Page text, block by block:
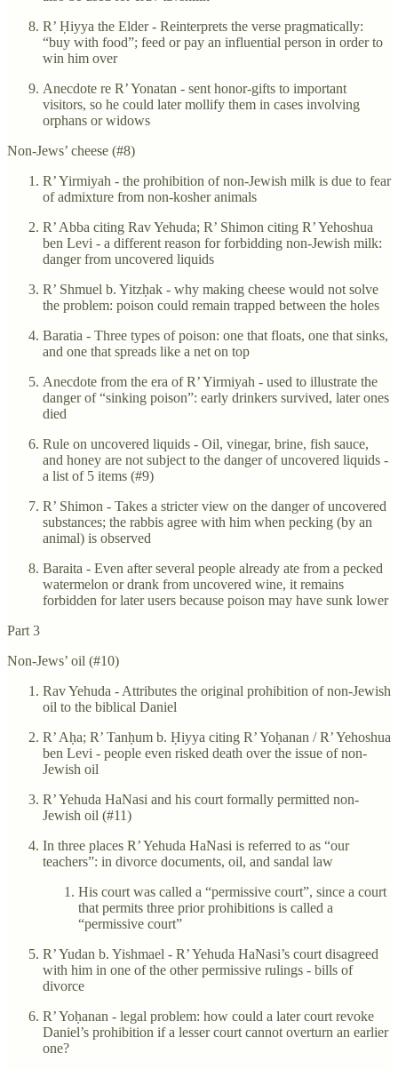
R’ Ḥiyya the Elder - Reinterprets the verse pragmatically:
“buy with food”; feed or pay an influential person in order to
win him over
Anecdote re R’ Yonatan - sent honor-gifts to important
visitors, so he could later mollify them in cases involving
orphans or widows
Non-Jews’ cheese (#8)
R’ Yirmiyah - the prohibition of non-Jewish milk is due to fear
of admixture from non-kosher animals
R’ Abba citing Rav Yehuda; R’ Shimon citing R’ Yehoshua
ben Levi - a different reason for forbidding non-Jewish milk:
danger from uncovered liquids
R’ Shmuel b. Yitzḥak - why making cheese would not solve
the problem: poison could remain trapped between the holes
Baratia - Three types of poison: one that floats, one that sinks,
and one that spreads like a net on top
Anecdote from the era of R’ Yirmiyah - used to illustrate the
danger of “sinking poison”: early drinkers survived, later ones
died
Rule on uncovered liquids - Oil, vinegar, brine, fish sauce,
and honey are not subject to the danger of uncovered liquids -
a list of 5 items (#9)
R’ Shimon - Takes a stricter view on the danger of uncovered
substances; the rabbis agree with him when pecking (by an
animal) is observed
Baraita - Even after several people already ate from a pecked
watermelon or drank from uncovered wine, it remains
forbidden for later users because poison may have sunk lower
Part 3
Non-Jews’ oil (#10)
Rav Yehuda - Attributes the original prohibition of non-Jewish
oil to the biblical Daniel
R’ Aḥa; R’ Tanḥum b. Ḥiyya citing R’ Yoḥanan / R’ Yehoshua
ben Levi - people even risked death over the issue of non-
Jewish oil
R’ Yehuda HaNasi and his court formally permitted non-
Jewish oil (#11)
In three places R’ Yehuda HaNasi is referred to as “our
teachers”: in divorce documents, oil, and sandal law
His court was called a “permissive court”, since a court
that permits three prior prohibitions is called a
“permissive court”
R’ Yudan b. Yishmael - R’ Yehuda HaNasi’s court disagreed
with him in one of the other permissive rulings - bills of
divorce
R’ Yoḥanan - legal problem: how could a later court revoke
Daniel’s prohibition if a lesser court cannot overturn an earlier
one?